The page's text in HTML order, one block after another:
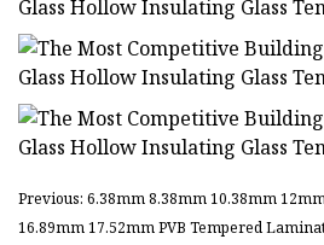
Previous: 6.38mm 8.38mm 10.38mm
16.89mm 17.52mm PVB Tempered